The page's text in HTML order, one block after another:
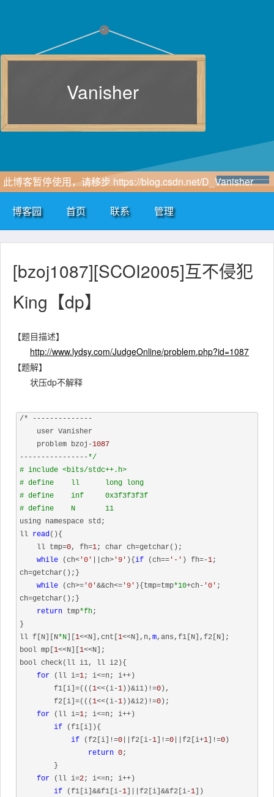
Vanisher
此博客暂停使用，请移步 https://blog.csdn.net/D_Vanisher
博客园 首页 联系 管理
[bzoj1087][SCOI2005]互不侵犯
King【dp】
【题目描述】
http://www.lydsy.com/JudgeOnline/problem.php?id=1087
【题解】
状压dp不解释
/* --------------
    problem bzoj-
1087
----------------*/
# include <bits/stdc++.h>
# define    ll      long long
# define    inf     0x3f3f3f3f
# define    N       11
using namespace std;
ll read(){
    ll tmp=
0, fh=1; char ch=getchar();
while (ch< '0' ||ch> '9' ){ if (ch== '-' ) fh=-1;
ch=getchar();}
while (ch>= '0'&&ch<= '9' ){tmp=tmp*10+ch- '0' ;
ch=getchar();}
return tmp*fh;
}
ll f[N][N*N 1<<N],cnt[ 1<<N],n, m,ans,f1[N],f2[N];
bool mp[ 1<<N][ 1<<N];
bool check(ll i1, ll i2){
for (ll i=1; i<=n; i++)
        f1[i]=(((
1<<(i-1 ))&i1)!=0 ),
        f2[i]=(((
1<<(i-1 ))&i2)!=0 );
for (ll i=1; i<=n; i++)
if (f1[i]){
if (f2[i]!=0 ||f2[i-1 ]!=0 ||f2[i+1 ]!=0 )
return 0;
for (ll i=2; i<=n; i++)
if (f1[i]&&f1[i-1 ]||f2[i]&&f2[i-1 ])